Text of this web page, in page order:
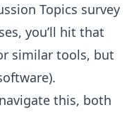
Topics survey
you’ll hit that
similar tools, but
this, both